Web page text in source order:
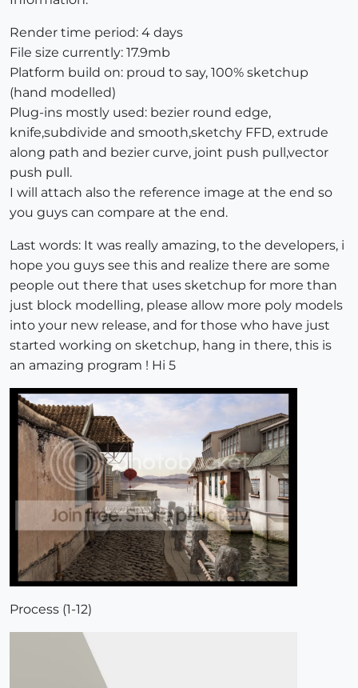
Render time period: 4 days
File size currently: 17.9mb
Platform build on: proud to say, 100% sketchup
(hand modelled)
Plug-ins mostly used: bezier round edge,
knife,subdivide and smooth,sketchy FFD, extrude
along path and bezier curve, joint push pull,vector
push pull.
I will attach also the reference image at the end so
you guys can compare at the end.
Last words: It was really amazing, to the developers, i
hope you guys see this and realize there are some
people out there that uses sketchup for more than
just block modelling, please allow more poly models
into your new release, and for those who have just
started working on sketchup, hang in there, this is
an amazing program ! Hi 5
Process (1-12)